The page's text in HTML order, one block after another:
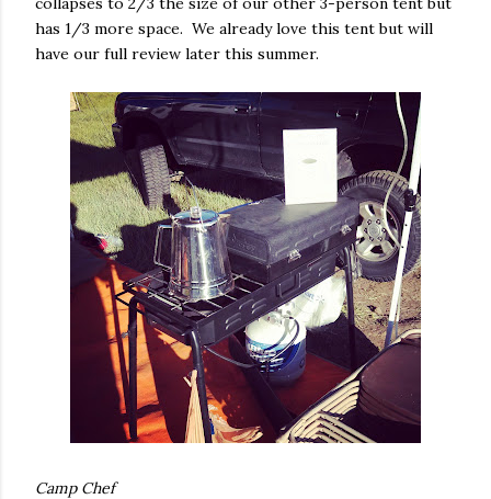
has 1/3 more space. We already love this tent but will
have our full review later this summer.
Camp Chef